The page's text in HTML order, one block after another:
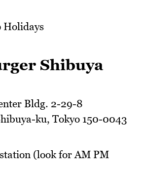
Holidays
Shibuya
Bldg. 2-29-8
ku, Tokyo 150-0043
(look for AM PM